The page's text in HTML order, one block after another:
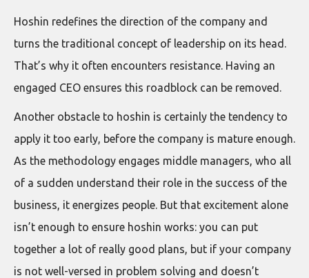
Hoshin redefines the direction of the company and
turns the traditional concept of leadership on its head.
That’s why it often encounters resistance. Having an
engaged CEO ensures this roadblock can be removed.
Another obstacle to hoshin is certainly the tendency to
apply it too early, before the company is mature enough.
As the methodology engages middle managers, who all
of a sudden understand their role in the success of the
business, it energizes people. But that excitement alone
isn’t enough to ensure hoshin works: you can put
together a lot of really good plans, but if your company
is not well-versed in problem solving and doesn’t